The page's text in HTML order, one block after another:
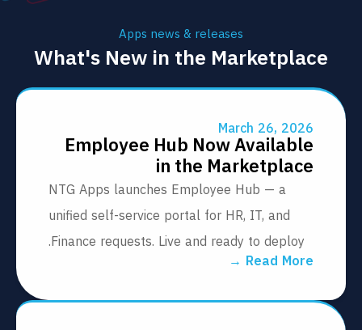
Apps news & releases
What's New in the
March 26,
Employee Hub Now
in the
NTG Apps launches Employee Hub — a
unified self-service portal for HR, IT, and
Finance requests. Live and ready to
Read